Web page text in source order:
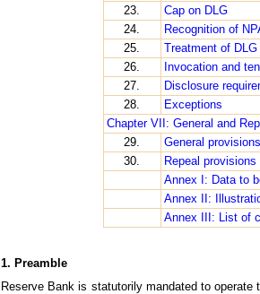
23.
Cap on DLG
24.
Recognition of
25.
Treatment of
26.
Invocation and
27.
Disclosure
28.
Exceptions
Chapter VII: General and
29.
General provisions
30.
Repeal provisions
Annex I: Data to
Annex II:
Annex III: List of
1. Preamble
Reserve Bank is statutorily mandated to